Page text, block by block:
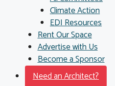
Climate Action
EDI Resources
Rent Our Space
Advertise with Us
Become a Sponsor
Need an Architect?